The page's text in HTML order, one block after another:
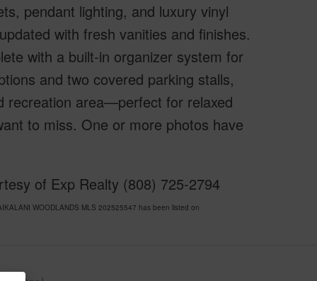
pendant lighting, and luxury vinyl
with fresh vanities and finishes.
with a built-in organizer system for
and two covered parking stalls,
recreation area—perfect for relaxed
to miss. One or more photos have
of Exp Realty (808) 725-2794
WOODLANDS MLS 202525547 has been listed on